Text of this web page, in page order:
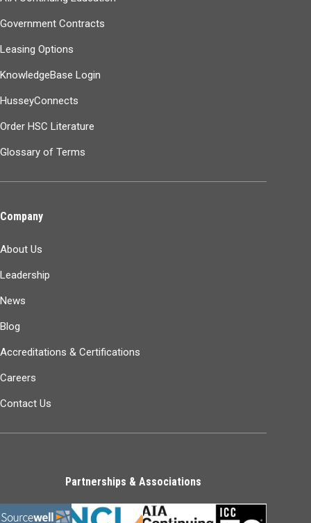
Government Contracts
Leasing Options
KnowledgeBase Login
HusseyConnects
Order HSC Literature
Glossary of Terms
Company
About Us
Leadership
News
Blog
Accreditations & Certifications
Careers
Contact Us
Partnerships & Associations